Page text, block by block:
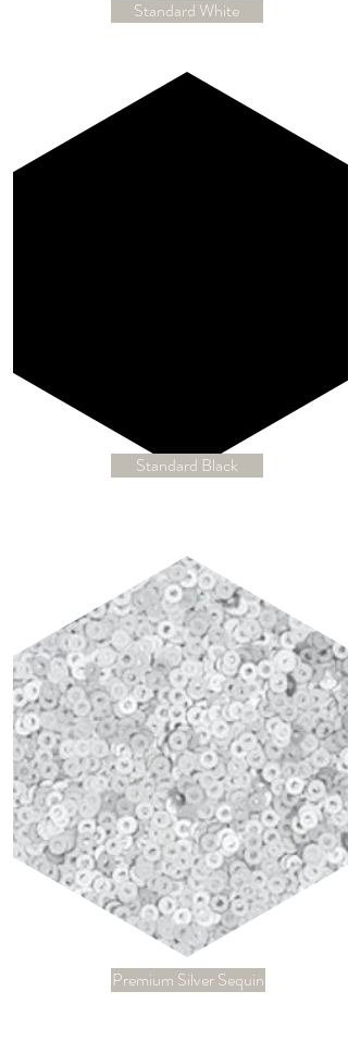
Standard White
Standard Black
Premium Silver Sequin